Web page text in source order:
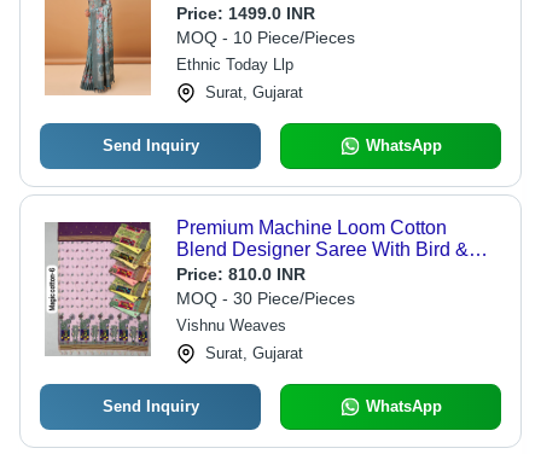
Price: 1499.0 INR
MOQ - 10 Piece/Pieces
Ethnic Today Llp
Surat, Gujarat
Send Inquiry WhatsApp
Premium Machine Loom Cotton
Blend Designer Saree With Bird &
Nature Concept Pallu - Color:
Lavender
Price: 810.0 INR
MOQ - 30 Piece/Pieces
Vishnu Weaves
Surat, Gujarat
Send Inquiry WhatsApp